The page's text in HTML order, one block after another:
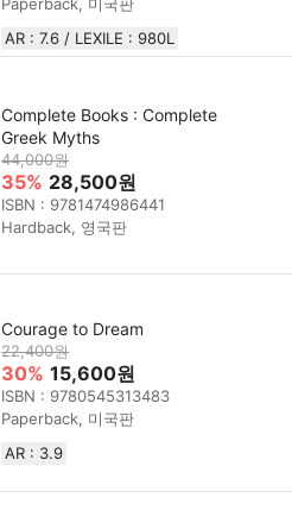
AR : 7.6 / LEXILE : 980L
Complete Books : Complete
Greek Myths
44,000원
35% 28,500원
ISBN : 9781474986441
Hardback, 영국판
Courage to Dream
22,400원
30% 15,600원
ISBN : 9780545313483
Paperback, 미국판
AR : 3.9